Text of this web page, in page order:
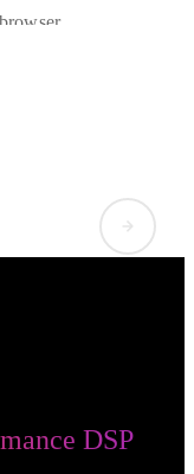
their
in the Privacy
performance
DSP